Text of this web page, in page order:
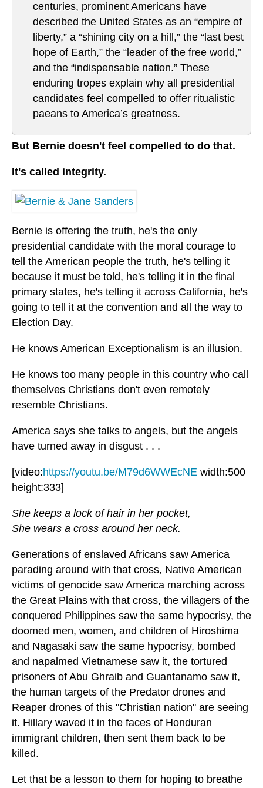
centuries, prominent Americans have
described the United States as an “empire of
liberty,” a “shining city on a hill,” the “last best
hope of Earth,” the “leader of the free world,”
and the “indispensable nation.” These
enduring tropes explain why all presidential
candidates feel compelled to offer ritualistic
paeans to America’s greatness.
But Bernie doesn't feel compelled to do that.
It's called integrity.
Bernie is offering the truth, he's the only
presidential candidate with the moral courage to
tell the American people the truth, he's telling it
because it must be told, he's telling it in the final
primary states, he's telling it across California, he's
going to tell it at the convention and all the way to
Election Day.
He knows American Exceptionalism is an illusion.
He knows too many people in this country who call
themselves Christians don't even remotely
resemble Christians.
America says she talks to angels, but the angels
have turned away in disgust . . .
[video:https://youtu.be/M79d6WWEcNE width:500
height:333]
She keeps a lock of hair in her pocket,
She wears a cross around her neck.
Generations of enslaved Africans saw America
parading around with that cross, Native American
victims of genocide saw America marching across
the Great Plains with that cross, the villagers of the
conquered Philippines saw the same hypocrisy, the
doomed men, women, and children of Hiroshima
and Nagasaki saw the same hypocrisy, bombed
and napalmed Vietnamese saw it, the tortured
prisoners of Abu Ghraib and Guantanamo saw it,
the human targets of the Predator drones and
Reaper drones of this "Christian nation" are seeing
it. Hillary waved it in the faces of Honduran
immigrant children, then sent them back to be
killed.
Let that be a lesson to them for hoping to breathe